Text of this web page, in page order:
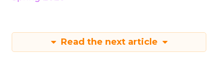
Read the next article